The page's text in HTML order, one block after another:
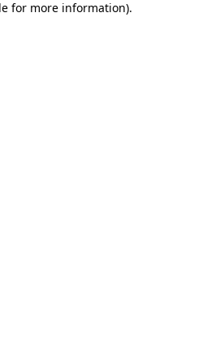
for more information).